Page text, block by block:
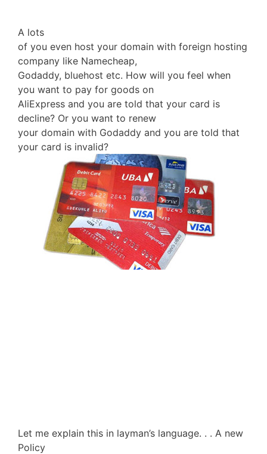
A lots
of you even host your domain with foreign hosting
company like Namecheap,
Godaddy, bluehost etc. How will you feel when
you want to pay for goods on
AliExpress and you are told that your card is
decline? Or you want to renew
your domain with Godaddy and you are told that
your card is invalid?
Let me explain this in layman’s language. . . A new
Policy